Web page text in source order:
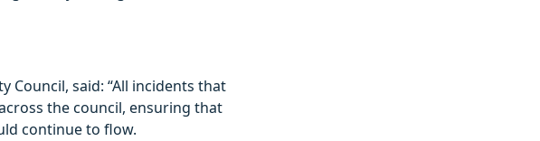
Council, said: “All incidents that
the council, ensuring that
continue to flow.